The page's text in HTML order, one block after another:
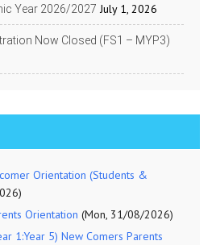
Year 2026/2027 July 1, 2026
Now Closed (FS1 – MYP3)
Orientation (Students &
Orientation (Mon, 31/08/2026)
1:Year 5) New Comers Parents